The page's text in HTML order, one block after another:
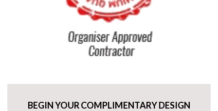
BEGIN YOUR COMPLIMENTARY DESIGN